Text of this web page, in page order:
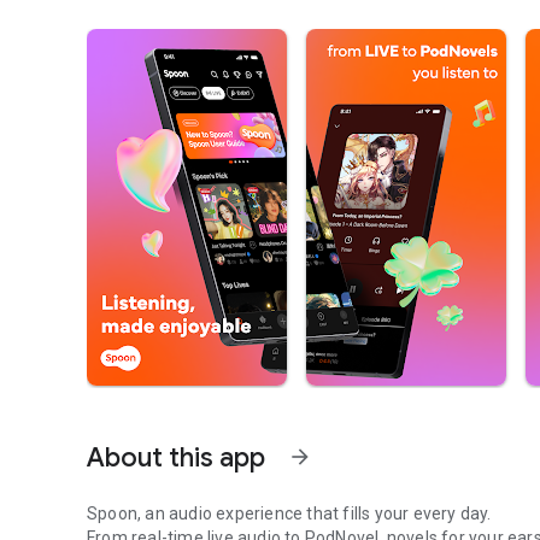
About this app arrow_forward
Spoon, an audio experience that fills your every day.